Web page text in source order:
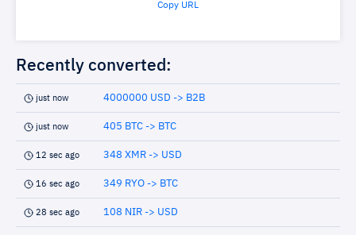
Copy URL
Recently converted:
just now 4000000 USD -> B2B
just now 405 BTC -> BTC
12 sec ago 348 XMR -> USD
16 sec ago 349 RYO -> BTC
28 sec ago 108 NIR -> USD